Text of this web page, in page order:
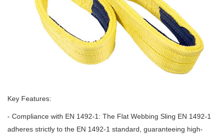
Key Features:
- Compliance with EN 1492-1: The Flat Webbing Sling EN 1492-1
adheres strictly to the EN 1492-1 standard, guaranteeing high-